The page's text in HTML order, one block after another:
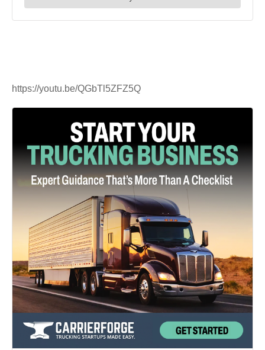
https://youtu.be/QGbTl5ZFZ5Q